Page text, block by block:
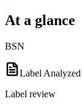
At a glance
BSN
Label Analyzed
Label review